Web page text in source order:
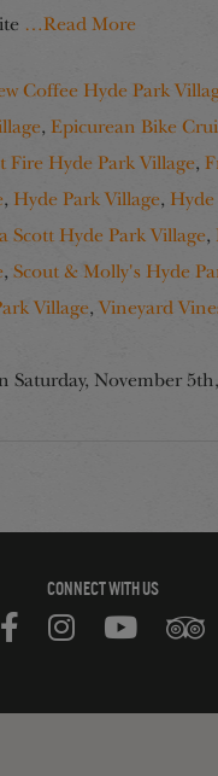
…Read More
Coffee Hyde Park
, Epicurean Bike
Fire Hyde Park Village,
, Hyde Park Village, Hyde
Scott Hyde Park Village,
, Scout & Molly's Hyde
Village,Vineyard
Saturday, November
CONNECT WITH US